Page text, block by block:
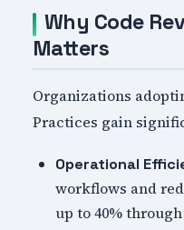
Why Code
Matters
Organizations
Practices gain
Operational
workflows and
up to 40%